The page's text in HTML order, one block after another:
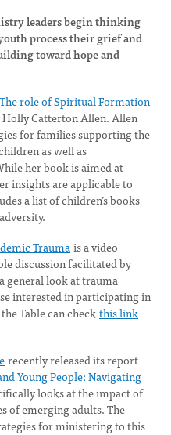
leaders begin thinking
process their grief and
toward hope and
role of Spiritual Formation
Holly Catterton Allen. Allen
for families supporting the
as well as
her book is aimed at
insights are applicable to
a list of children’s books
Traumais a video
discussion facilitated by
general look at trauma
interested in participating in
Table can checkthis link
recently released its report
Young People: Navigating
looks at the impact of
of emerging adults. The
for ministering to this